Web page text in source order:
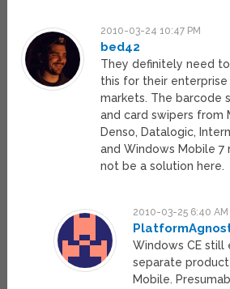
2010-03-24 10:47 PM
bed42
They definitely need
this for their enterprise
markets. The barcode
and card swipers from
Denso, Datalogic,
and Windows Mobile
not be a solution here.
2010-03-25 6:40 AM
Windows CE still
separate
Mobile.